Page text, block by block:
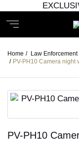
Home / Law Enforcement
/ PV-PH10 Camera night
PV-PH10